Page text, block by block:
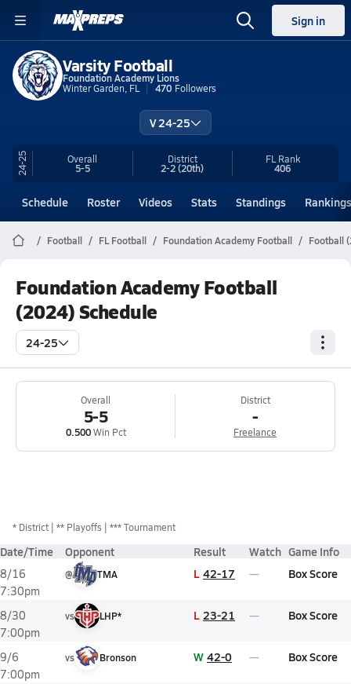
Sign in
Varsity Football
Foundation Academy Lions
Winter Garden, FL
470 Followers
V 24-25
24-25 Overall
5-5
District
2-2(20th)
FL Rank
406
Schedule Roster Videos Stats Standings Rankings
Football FL Football Foundation Academy Football Football
Foundation Academy Football
(2024) Schedule
24-25
Overall
5-5
0.500Win Pct
District
-
Freelance
* District ** Playoffs *** Tournament
Date/Time Opponent Result Watch Game Info
8/16
7:30pm
@ TMA L 42-17 Box Score
8/30
7:00pm
vs LHP* L 23-21 Box Score
9/6
7:00pm
vs Bronson W 42-0 Box Score